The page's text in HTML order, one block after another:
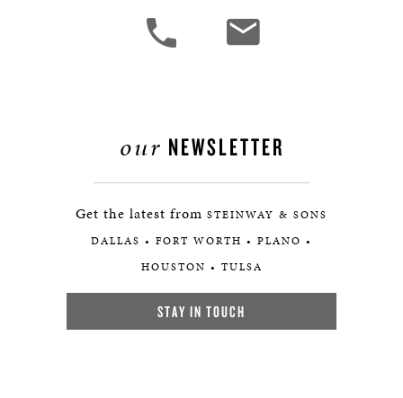
our NEWSLETTER
Get the latest from STEINWAY & SONS
DALLAS • FORT WORTH • PLANO •
HOUSTON • TULSA
STAY IN TOUCH